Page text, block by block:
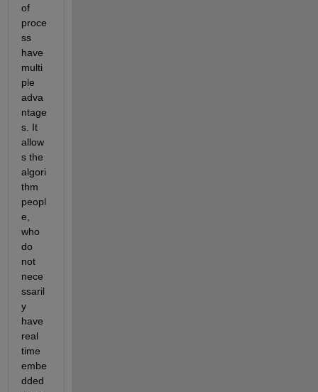
of
proce
ss
have
multi
ple
adva
ntage
s. It
allow
s the
algori
thm
peopl
e,
who
do
not
nece
ssaril
y
have
real
time
embe
dded